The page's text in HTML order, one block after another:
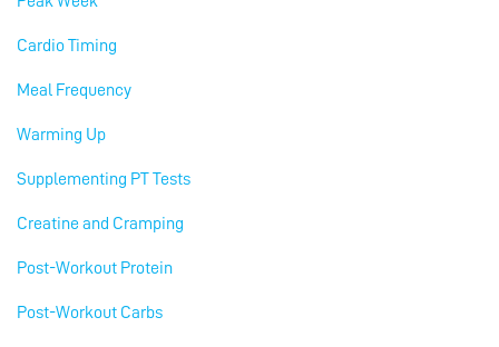
Cardio Timing
Meal Frequency
Warming Up
Supplementing PT Tests
Creatine and Cramping
Post-Workout Protein
Post-Workout Carbs